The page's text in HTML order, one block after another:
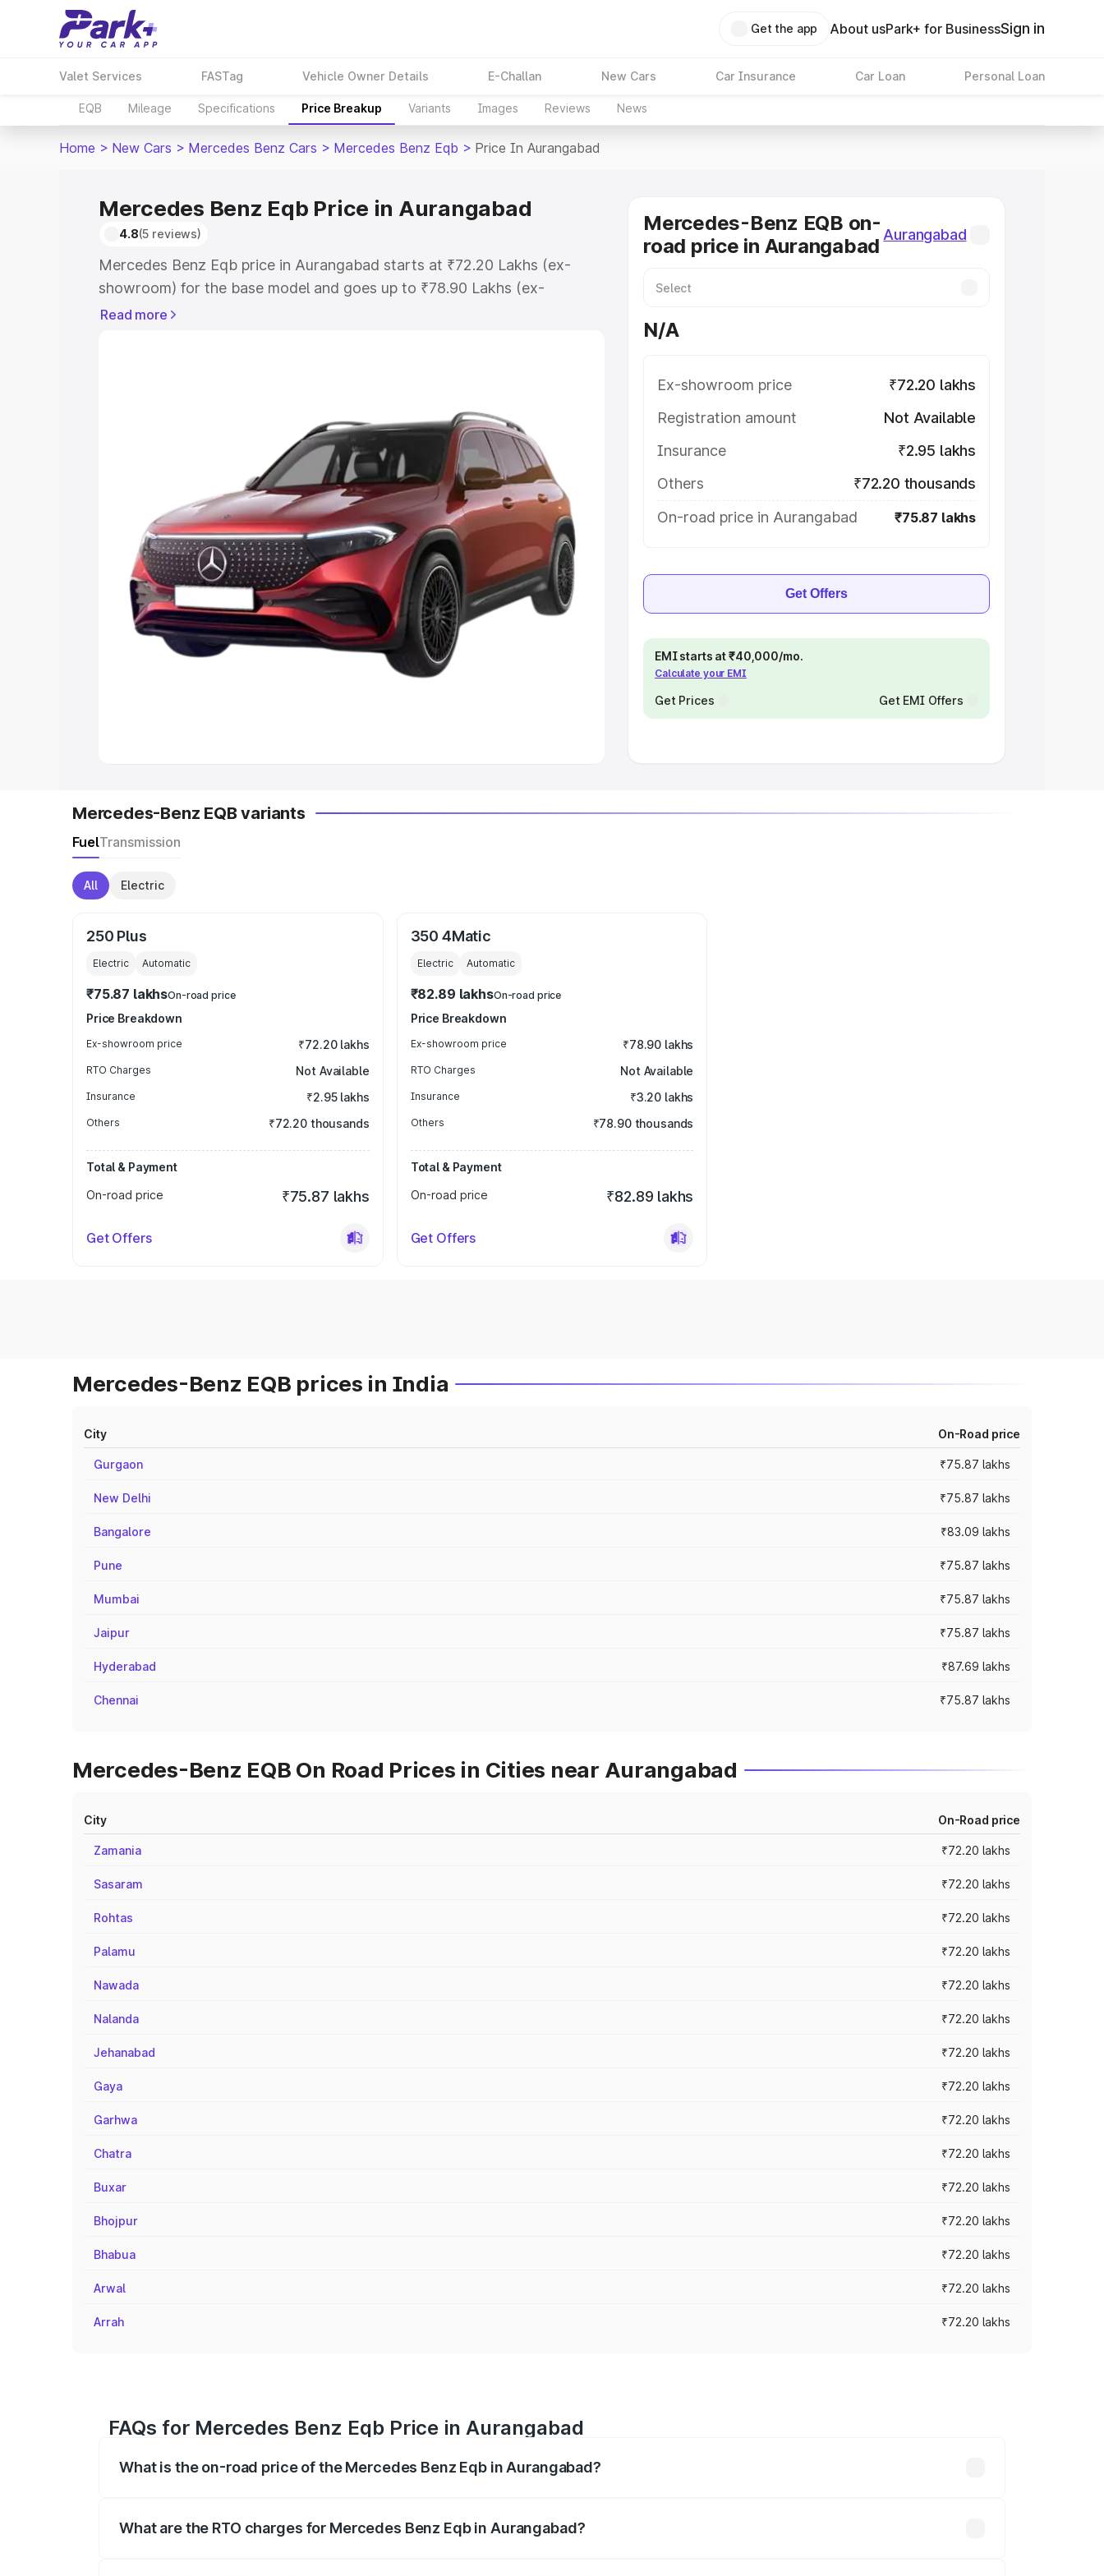
Get the app About usPark+ for BusinessSign in
Valet Services FASTag Vehicle Owner Details E-Challan New Cars Car Insurance Car Loan Personal Loan
EQB Mileage Specifications Price Breakup Variants Images Reviews News
Home > New Cars > Mercedes Benz Cars > Mercedes Benz Eqb > Price In Aurangabad
Mercedes Benz Eqb Price in Aurangabad
4.8(5 reviews)
Mercedes Benz Eqb price in Aurangabad starts at ₹72.20 Lakhs (ex-
showroom) for the base model and goes up to ₹78.90 Lakhs (ex-
showroom) for the top model. This is Mercedes Benz Eqb on-road price
Explore Cars by Price Range
|Cars Under 5 Lakhs|Cars Under 6 Lakhs|Cars
Under 7 Lakhs|Cars Under 8 Lakhs|Cars Under 10 Lakhs|Cars Under
20 Lakhs
Explore Cars by Seating Capacity
Best 5 Seater Cars| Best 6 Seater Cars |Best 7 Seater Cars|Best 8
Seater Cars|Best 9 Seater Cars
Read more
Mercedes-Benz EQB on-
road price in Aurangabad Aurangabad
N/A
Ex-showroom price
₹72.20 lakhs
Registration amount
Not Available
Insurance
₹2.95 lakhs
Others
₹72.20 thousands
On-road price in Aurangabad
₹75.87 lakhs
Get Offers
EMI starts at ₹40,000/mo.
Calculate your EMI
Get Prices Get EMI Offers
Mercedes-Benz EQB variants
FuelTransmission
All Electric
250 Plus
Electric Automatic
₹75.87 lakhsOn-road price
Price Breakdown
Ex-showroom price ₹72.20 lakhs
RTO Charges Not Available
Insurance ₹2.95 lakhs
Others ₹72.20 thousands
Total & Payment
On-road price
₹75.87 lakhs
Get Offers
350 4Matic
Electric Automatic
₹82.89 lakhsOn-road price
Price Breakdown
Ex-showroom price ₹78.90 lakhs
RTO Charges Not Available
Insurance ₹3.20 lakhs
Others ₹78.90 thousands
Total & Payment
On-road price
₹82.89 lakhs
Get Offers
Mercedes-Benz EQB prices in India
City On-Road price
Gurgaon ₹75.87 lakhs
New Delhi ₹75.87 lakhs
Bangalore ₹83.09 lakhs
Pune ₹75.87 lakhs
Mumbai ₹75.87 lakhs
Jaipur ₹75.87 lakhs
Hyderabad ₹87.69 lakhs
Chennai ₹75.87 lakhs
Mercedes-Benz EQB On Road Prices in Cities near Aurangabad
City On-Road price
Zamania ₹72.20 lakhs
Sasaram ₹72.20 lakhs
Rohtas ₹72.20 lakhs
Palamu ₹72.20 lakhs
Nawada ₹72.20 lakhs
Nalanda ₹72.20 lakhs
Jehanabad ₹72.20 lakhs
Gaya ₹72.20 lakhs
Garhwa ₹72.20 lakhs
Chatra ₹72.20 lakhs
Buxar ₹72.20 lakhs
Bhojpur ₹72.20 lakhs
Bhabua ₹72.20 lakhs
Arwal ₹72.20 lakhs
Arrah ₹72.20 lakhs
FAQs for Mercedes Benz Eqb Price in Aurangabad
What is the on-road price of the Mercedes Benz Eqb in Aurangabad?
What are the RTO charges for Mercedes Benz Eqb in Aurangabad?